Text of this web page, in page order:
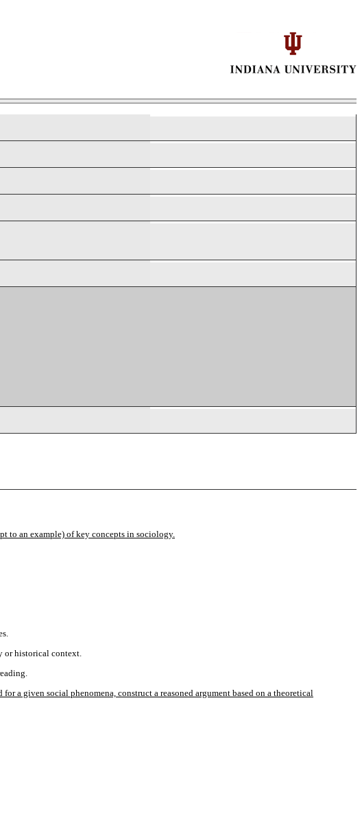
to an example) of key concepts in sociology.
or historical context.
a given social phenomena, construct a reasoned argument based on a theoretical